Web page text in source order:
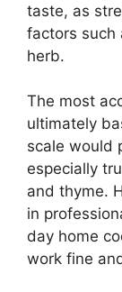
taste, as
factors such
herb.
The most
ultimately
scale would
especially
and thyme.
in
day home
work fine